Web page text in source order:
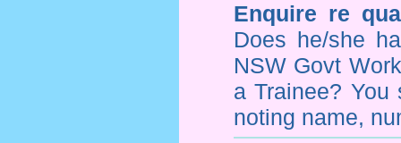
Enquire re
Does he/she
NSW Govt
a Trainee?
noting name,